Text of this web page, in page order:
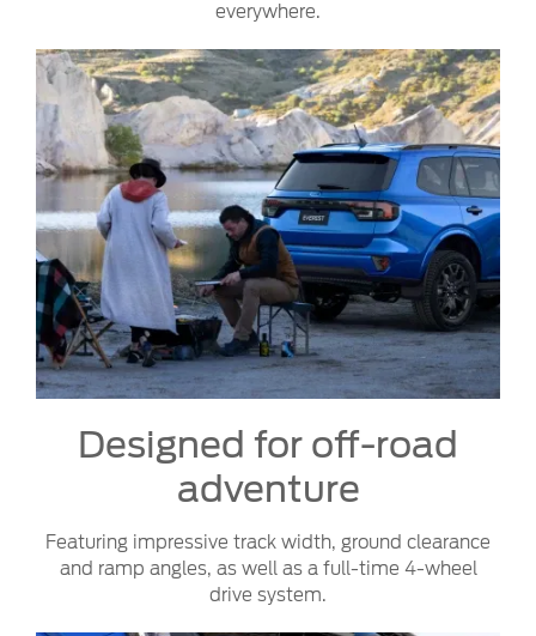
everywhere.
Designed for off-road
adventure
Featuring impressive track width, ground clearance
and ramp angles, as well as a full-time 4-wheel
drive system.